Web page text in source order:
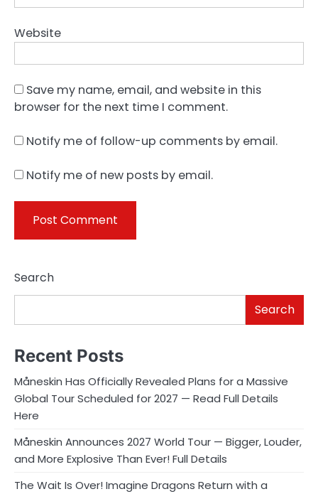
Website
Save my name, email, and website in this
browser for the next time I comment.
Notify me of follow-up comments by email.
Notify me of new posts by email.
Search
Search
Recent Posts
Måneskin Has Officially Revealed Plans for a Massive
Global Tour Scheduled for 2027 — Read Full Details
Here
Måneskin Announces 2027 World Tour — Bigger, Louder,
and More Explosive Than Ever! Full Details
The Wait Is Over! Imagine Dragons Return with a